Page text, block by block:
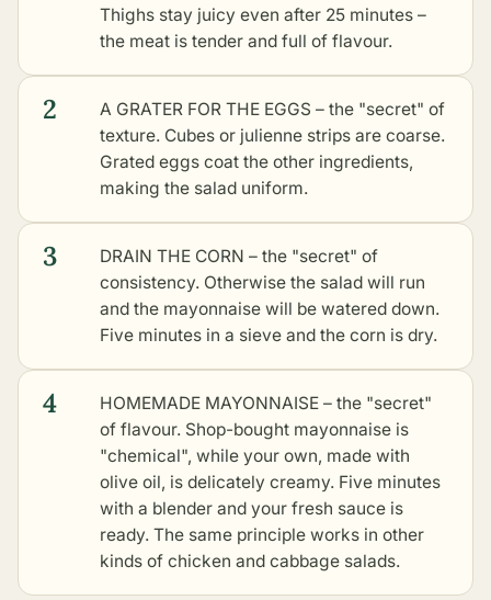
Thighs stay juicy even after 25 minutes –
the meat is tender and full of flavour.
2
A GRATER FOR THE EGGS – the "secret" of
texture. Cubes or julienne strips are coarse.
Grated eggs coat the other ingredients,
making the salad uniform.
3
DRAIN THE CORN – the "secret" of
consistency. Otherwise the salad will run
and the mayonnaise will be watered down.
Five minutes in a sieve and the corn is dry.
4
HOMEMADE MAYONNAISE – the "secret"
of flavour. Shop-bought mayonnaise is
"chemical", while your own, made with
olive oil, is delicately creamy. Five minutes
with a blender and your fresh sauce is
ready. The same principle works in other
kinds of chicken and cabbage salads.